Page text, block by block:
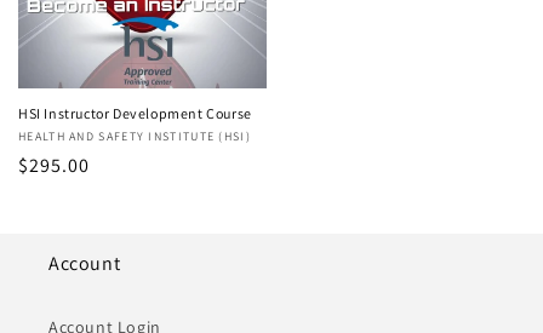
HSI Instructor Development Course
Vendor:
HEALTH AND SAFETY INSTITUTE (HSI)
Regular
$295.00
Account
Account Login